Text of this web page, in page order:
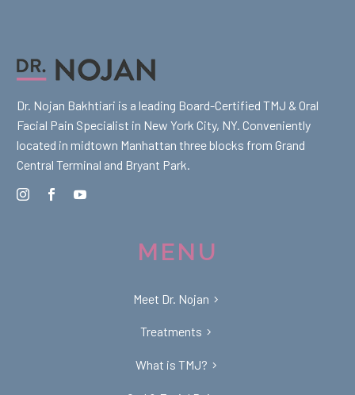
Dr. Nojan Bakhtiari is a leading Board-Certified TMJ & Oral
Facial Pain Specialist in New York City, NY. Conveniently
located in midtown Manhattan three blocks from Grand
Central Terminal and Bryant Park.
MENU
Meet Dr. Nojan
Treatments
What is TMJ?